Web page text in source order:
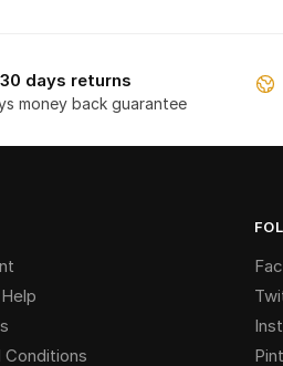
days returns
money back guarantee
Conditions